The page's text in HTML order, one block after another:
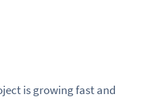
is growing fast and